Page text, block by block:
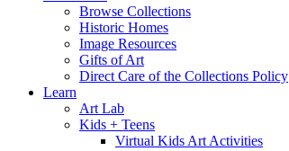
Browse Collections
Historic Homes
Image Resources
Gifts of Art
Direct Care of the Collections Policy
Learn
Art Lab
Kids + Teens
Virtual Kids Art Activities